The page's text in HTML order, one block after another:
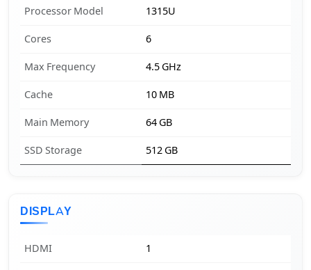
Processor Model 1315U
Cores 6
Max Frequency 4.5 GHz
Cache 10 MB
Main Memory 64 GB
SSD Storage 512 GB
DISPLAY
HDMI 1